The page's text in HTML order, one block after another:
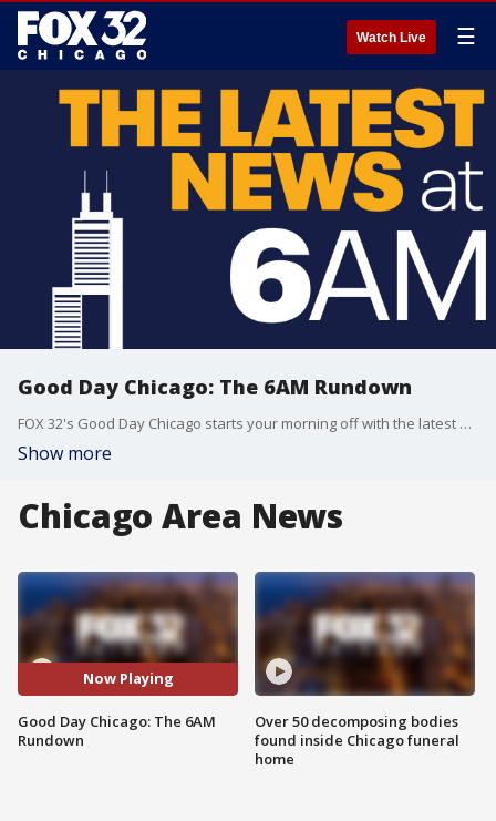
Watch Live ☰
Good Day Chicago: The 6AM Rundown
FOX 32's Good Day Chicago starts your morning off with the latest breaking news from across the area.
Show more
Chicago Area News
Now Playing
Good Day Chicago: The 6AM
Rundown
Over 50 decomposing bodies
found inside Chicago funeral
home